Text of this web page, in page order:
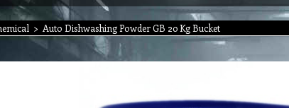
> Auto Dishwashing Powder GB 20 Kg Bucket